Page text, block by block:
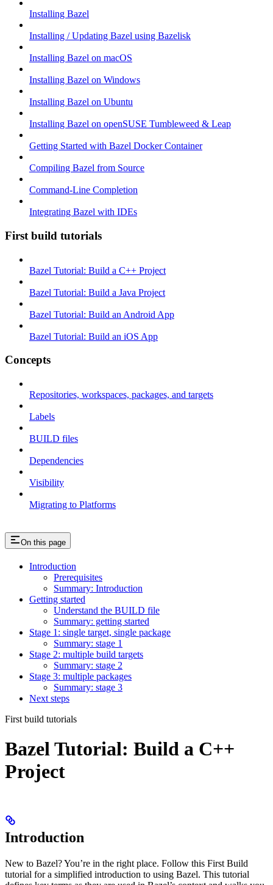
Installing Bazel
Installing / Updating Bazel using Bazelisk
Installing Bazel on macOS
Installing Bazel on Windows
Installing Bazel on Ubuntu
Installing Bazel on openSUSE Tumbleweed & Leap
Getting Started with Bazel Docker Container
Compiling Bazel from Source
Command-Line Completion
Integrating Bazel with IDEs
First build tutorials
Bazel Tutorial: Build a C++ Project
Bazel Tutorial: Build a Java Project
Bazel Tutorial: Build an Android App
Bazel Tutorial: Build an iOS App
Concepts
Repositories, workspaces, packages, and targets
Labels
BUILD files
Dependencies
Visibility
Migrating to Platforms
On this page
Introduction
Prerequisites
Summary: Introduction
Getting started
Understand the BUILD file
Summary: getting started
Stage 1: single target, single package
Summary: stage 1
Stage 2: multiple build targets
Summary: stage 2
Stage 3: multiple packages
Summary: stage 3
Next steps
First build tutorials
Bazel Tutorial: Build a C++
Project
Introduction
New to Bazel? You’re in the right place. Follow this First Build
tutorial for a simplified introduction to using Bazel. This tutorial